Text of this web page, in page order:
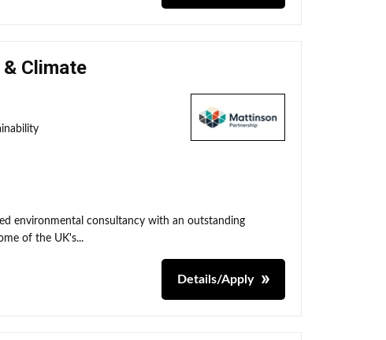
Climate
environmental consultancy with an outstanding
of the UK's...
Details/Apply